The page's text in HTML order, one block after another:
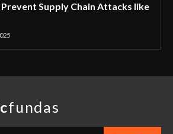
Prevent Supply Chain Attacks like
fundas